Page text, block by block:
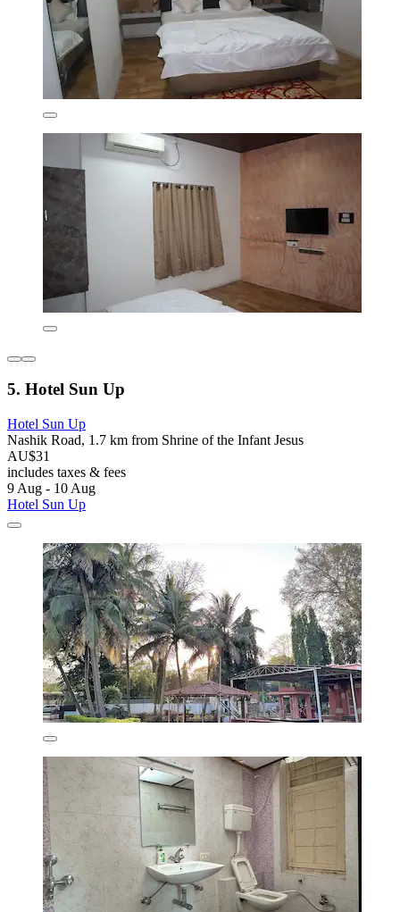
5. Hotel Sun Up
Hotel Sun Up
Nashik Road, 1.7 km from Shrine of the Infant Jesus
AU$31
includes taxes & fees
9 Aug - 10 Aug
Hotel Sun Up